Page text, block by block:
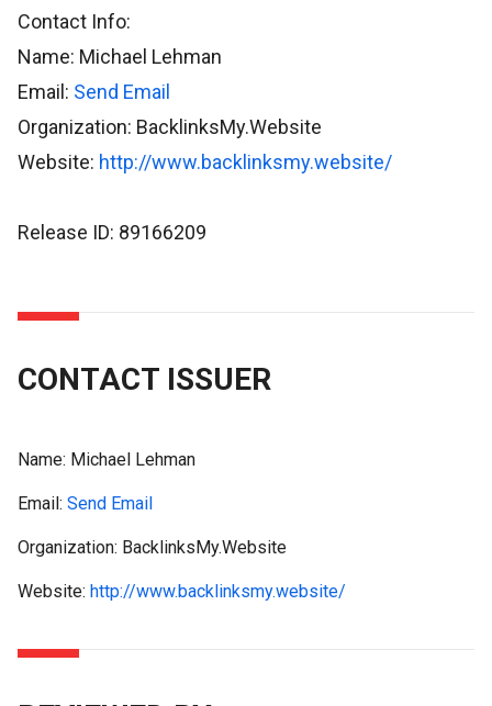
Contact Info:
Name: Michael Lehman
Email: Send Email
Organization: BacklinksMy.Website
Website: http://www.backlinksmy.website/
Release ID: 89166209
CONTACT ISSUER
Name: Michael Lehman
Email: Send Email
Organization: BacklinksMy.Website
Website: http://www.backlinksmy.website/